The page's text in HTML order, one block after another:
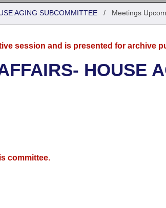
AGING SUBCOMMITTEE / Meetings
session and is presented for archive
HOUSE
committee.